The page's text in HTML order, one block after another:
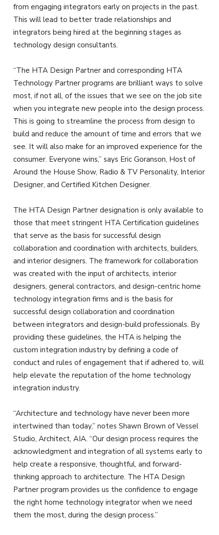
from engaging integrators early on projects in the past.
This will lead to better trade relationships and
integrators being hired at the beginning stages as
technology design consultants.
“The HTA Design Partner and corresponding HTA
Technology Partner programs are brilliant ways to solve
most, if not all, of the issues that we see on the job site
when you integrate new people into the design process.
This is going to streamline the process from design to
build and reduce the amount of time and errors that we
see. It will also make for an improved experience for the
consumer. Everyone wins,” says Eric Goranson, Host of
Around the House Show, Radio & TV Personality, Interior
Designer, and Certified Kitchen Designer.
The HTA Design Partner designation is only available to
those that meet stringent HTA Certification guidelines
that serve as the basis for successful design
collaboration and coordination with architects, builders,
and interior designers. The framework for collaboration
was created with the input of architects, interior
designers, general contractors, and design-centric home
technology integration firms and is the basis for
successful design collaboration and coordination
between integrators and design-build professionals. By
providing these guidelines, the HTA is helping the
custom integration industry by defining a code of
conduct and rules of engagement that if adhered to, will
help elevate the reputation of the home technology
integration industry.
“Architecture and technology have never been more
intertwined than today,” notes Shawn Brown of Vessel
Studio, Architect, AIA. “Our design process requires the
acknowledgment and integration of all systems early to
help create a responsive, thoughtful, and forward-
thinking approach to architecture. The HTA Design
Partner program provides us the confidence to engage
the right home technology integrator when we need
them the most, during the design process.”